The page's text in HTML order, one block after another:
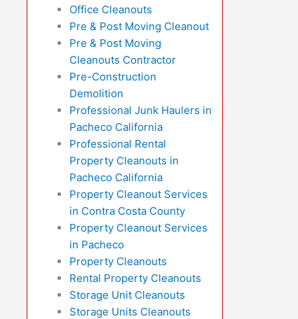
Office Cleanouts
Pre & Post Moving Cleanout
Pre & Post Moving
Cleanouts Contractor
Pre-Construction
Demolition
Professional Junk Haulers in
Pacheco California
Professional Rental
Property Cleanouts in
Pacheco California
Property Cleanout Services
in Contra Costa County
Property Cleanout Services
in Pacheco
Property Cleanouts
Rental Property Cleanouts
Storage Unit Cleanouts
Storage Units Cleanouts